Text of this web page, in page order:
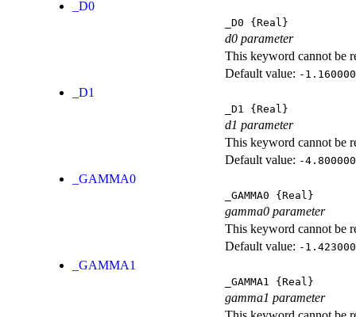
_D0
_D0 {Real}
d0 parameter
This keyword cannot be
Default value: -
_D1
_D1 {Real}
d1 parameter
This keyword cannot be
Default value: -
_GAMMA0
_GAMMA0 {Real}
gamma0 parameter
This keyword cannot be
Default value: -
_GAMMA1
_GAMMA1 {Real}
gamma1 parameter